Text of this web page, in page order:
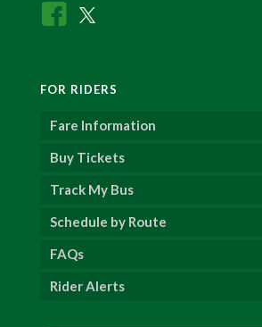
FOR RIDERS
Fare Information
Buy Tickets
Track My Bus
Schedule by Route
FAQs
Rider Alerts